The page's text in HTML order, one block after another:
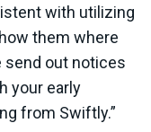
with utilizing
them where
send out notices
your early
from Swiftly.”